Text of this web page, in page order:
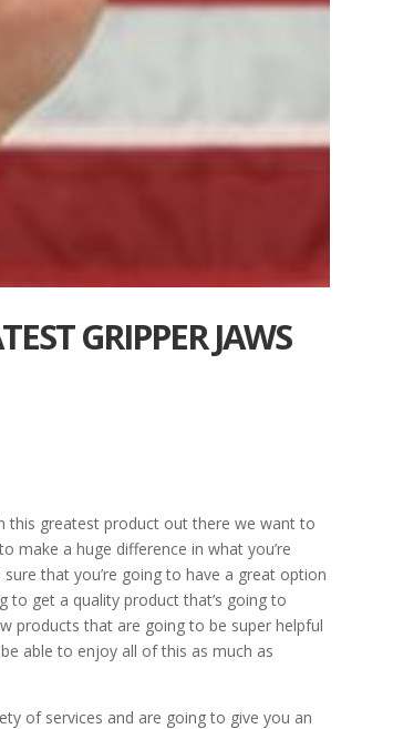
GRIPPER JAWS
this greatest product out there we want to
make a huge difference in what you’re
that you’re going to have a great option
to get a quality product that’s going to
products that are going to be super helpful
able to enjoy all of this as much as
of services and are going to give you an